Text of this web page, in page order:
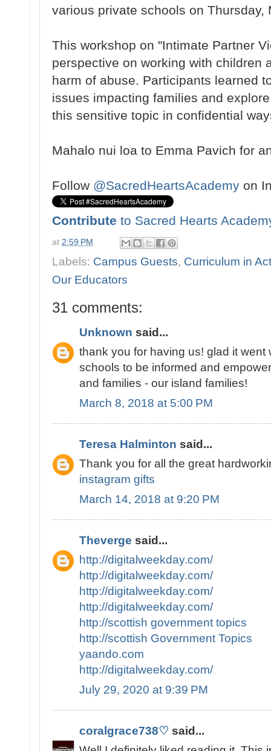
various private schools on Thursday,
This workshop on "Intimate Partner
perspective on working with children
harm of abuse. Participants learned
issues impacting families and
this sensitive topic in confidential
Mahalo nui loa to Emma Pavich for
Follow @SacredHeartsAcademy on
Contribute to Sacred Hearts
at 2:59 PM
Labels: Campus Guests, Curriculum in
Our Educators
31 comments:
Unknown said...
thank you for having us! glad it went
schools to be informed and
and families - our island families!
March 8, 2018 at 5:00 PM
Teresa Halminton said...
Thank you for all the great
instagram gifts
March 14, 2018 at 9:20 PM
Theverge said...
http://digitalweekday.com/
http://digitalweekday.com/
http://digitalweekday.com/
http://digitalweekday.com/
http://scottish government topics
http://scottish Government Topics
yaando.com
http://digitalweekday.com/
July 29, 2020 at 9:39 PM
coralgrace738♡ said...